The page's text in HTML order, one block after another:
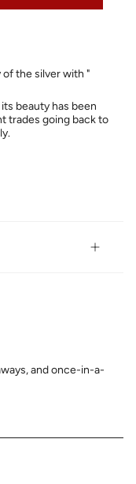
the silver with "
beauty has been
trades going back to
and once-in-a-